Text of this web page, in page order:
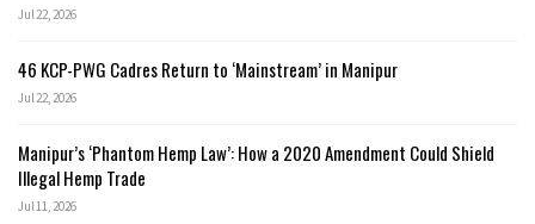
Jul 22, 2026
46 KCP-PWG Cadres Return to ‘Mainstream’ in Manipur
Jul 22, 2026
Manipur’s ‘Phantom Hemp Law’: How a 2020 Amendment Could Shield
Illegal Hemp Trade
Jul 11, 2026